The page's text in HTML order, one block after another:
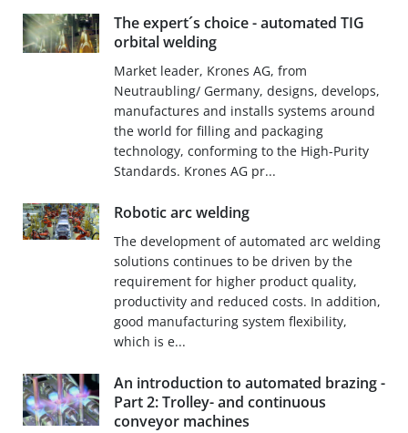
The expert´s choice - automated TIG
orbital welding
Market leader, Krones AG, from
Neutraubling/ Germany, designs, develops,
manufactures and installs systems around
the world for filling and packaging
technology, conforming to the High-Purity
Standards. Krones AG pr...
Robotic arc welding
The development of automated arc welding
solutions continues to be driven by the
requirement for higher product quality,
productivity and reduced costs. In addition,
good manufacturing system flexibility,
which is e...
An introduction to automated brazing -
Part 2: Trolley- and continuous
conveyor machines